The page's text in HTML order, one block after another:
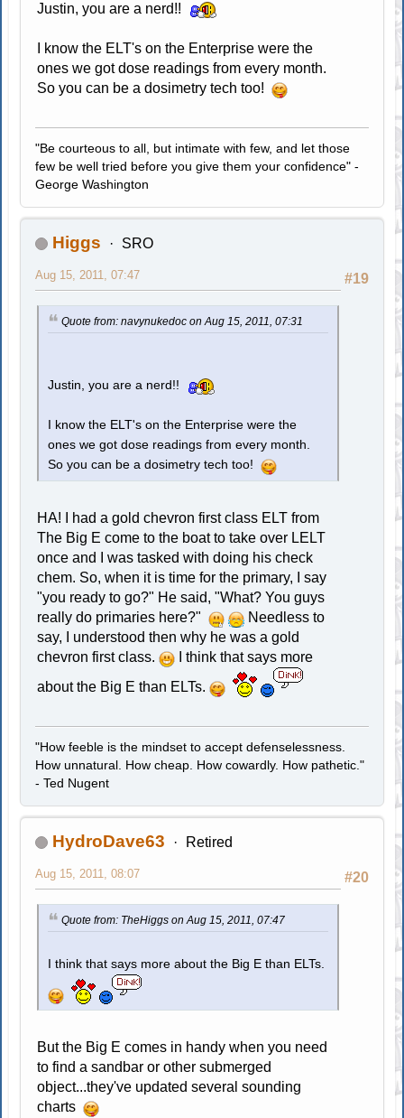
Justin, you are a nerd!!
I know the ELT's on the Enterprise were the
ones we got dose readings from every month.
So you can be a dosimetry tech too!
"Be courteous to all, but intimate with few, and let those
few be well tried before you give them your confidence" -
George Washington
Higgs SRO
#19
Aug 15, 2011, 07:47
Quote from: navynukedoc on Aug 15, 2011, 07:31
Justin, you are a nerd!!
I know the ELT's on the Enterprise were the
ones we got dose readings from every month.
So you can be a dosimetry tech too!
HA! I had a gold chevron first class ELT from
The Big E come to the boat to take over LELT
once and I was tasked with doing his check
chem. So, when it is time for the primary, I say
"you ready to go?" He said, "What? You guys
really do primaries here?"
Needless to
say, I understood then why he was a gold
chevron first class.
I think that says more
about the Big E than ELTs.
"How feeble is the mindset to accept defenselessness.
How unnatural. How cheap. How cowardly. How pathetic."
- Ted Nugent
HydroDave63 Retired
#20
Aug 15, 2011, 08:07
Quote from: TheHiggs on Aug 15, 2011, 07:47
I think that says more about the Big E than ELTs.
But the Big E comes in handy when you need
to find a sandbar or other submerged
object...they've updated several sounding
charts